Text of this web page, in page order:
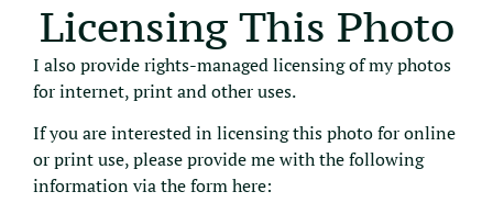
Licensing This Photo
I also provide rights-managed licensing of my photos
for internet, print and other uses.
If you are interested in licensing this photo for online
or print use, please provide me with the following
information via the form here: